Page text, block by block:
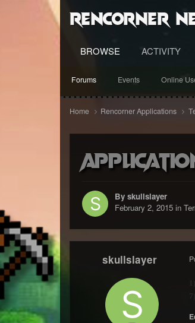
RenCorner
BROWSE
Forums Events Online
ACTIVITY
Home Rencorner Applications
By skullslayer
February 2, 2015in
skullslayer